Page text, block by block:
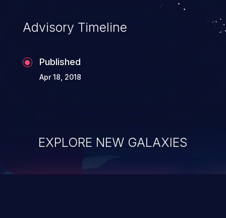
applications utilizing these languages are
most susceptible to buffer
Advisory Timeline
Published
Apr 18, 2018
EXPLORE NEW GALAXIES